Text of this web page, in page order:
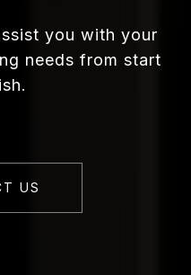
you with your
needs from start
US